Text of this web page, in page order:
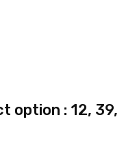
option : 12, 39,